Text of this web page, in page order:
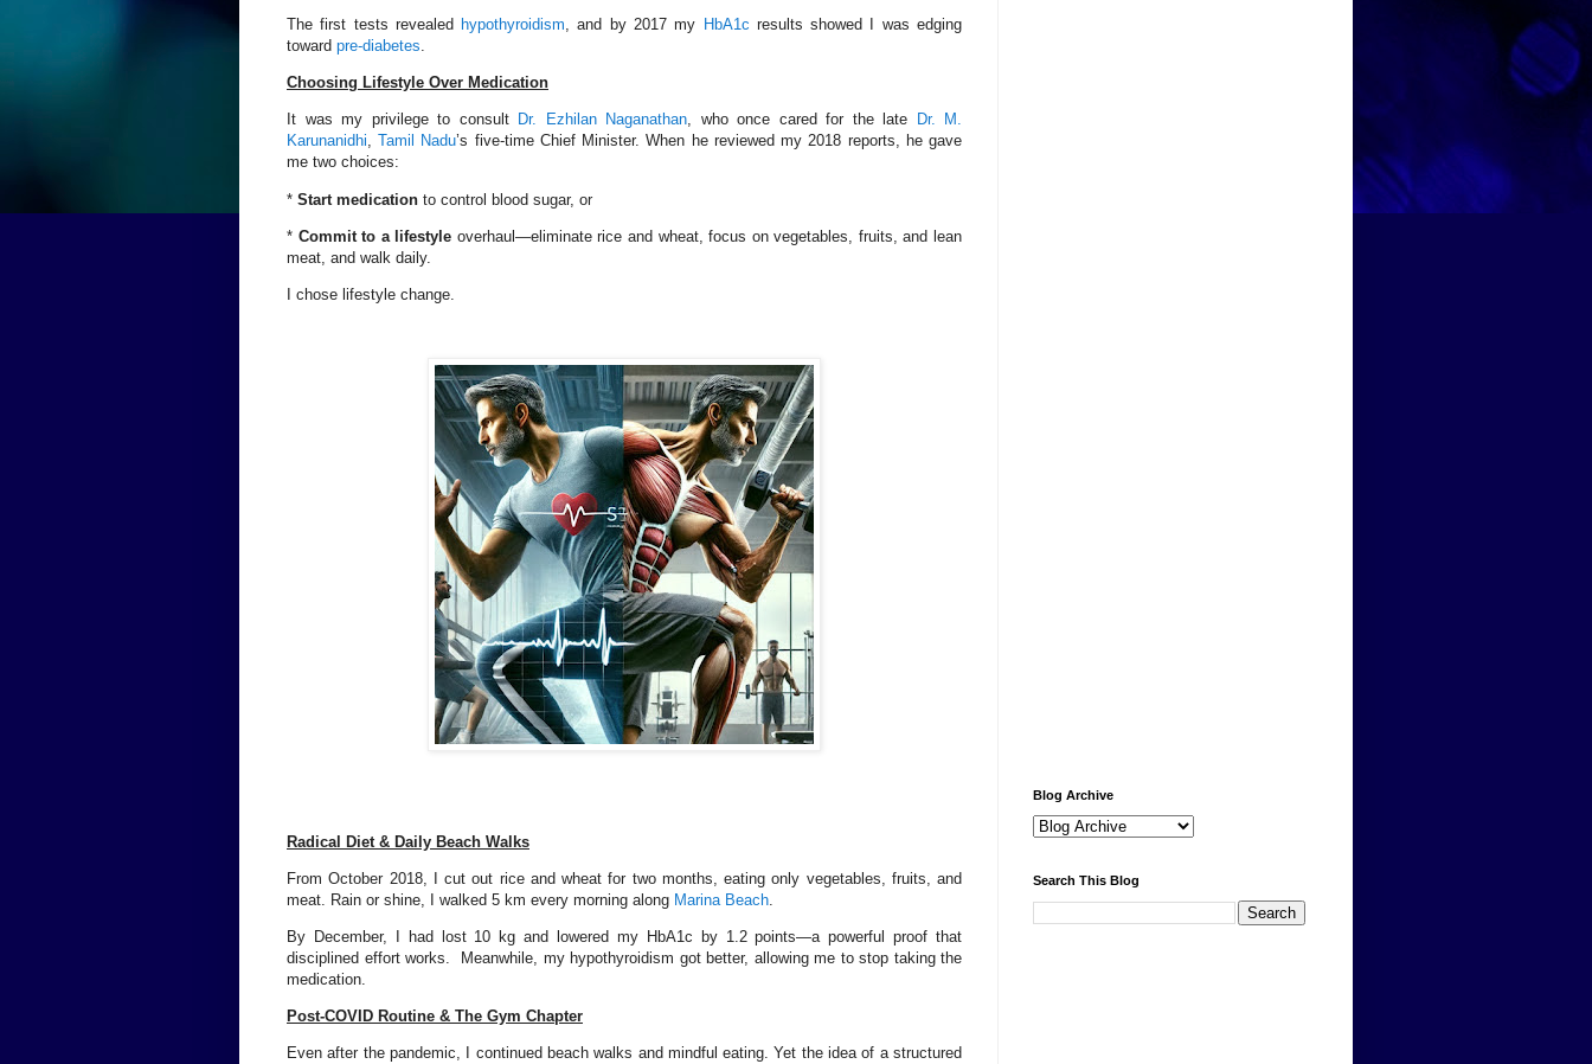
The first tests revealed hypothyroidism , and by 2017 my HbA1c results showed I was edging
toward pre-diabetes
Choosing Lifestyle Over Medication
It was my privilege to consult Dr. Ezhilan Naganathan, who once cared for the late
Dr. M.
Karunanidhi,Tamil Nadu’s five-time Chief Minister. When he reviewed my 2018 reports, he gave
me two choices:
* Start medication to control blood sugar, or
* Commit to a lifestyle overhaul—eliminate rice and wheat, focus on vegetables, fruits, and lean
meat, and walk daily.
I chose lifestyle change.
Radical Diet & Daily Beach Walks
From October 2018, I cut out rice and wheat for two months, eating only vegetables, fruits, and
meat. Rain or shine, I walked 5 km every morning along Marina Beach
By December, I had lost 10 kg and lowered my HbA1c by 1.2 points—a powerful proof that
disciplined effort works. Meanwhile, my hypothyroidism got better, allowing me to stop taking the
medication.
Post-COVID Routine & The Gym Chapter
Even after the pandemic, I continued beach walks and mindful eating. Yet the idea of a structured
Blog Archive
Search This Blog